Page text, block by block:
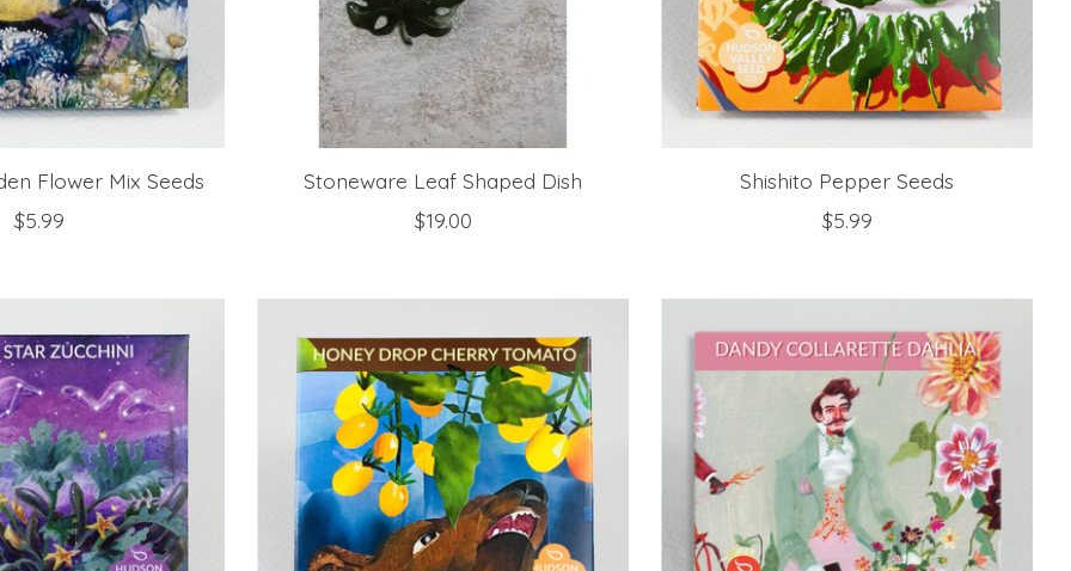
Flower Mix Seeds
$5.99
Stoneware Leaf Shaped Dish
$19.00
Shishito Pepper Seeds
$5.99